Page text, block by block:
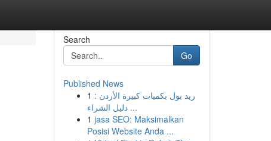
Search
Go
Published News
1 ريد بول بكميات كبيرة الأردن :
دليل الشراء ...
1 jasa SEO: Maksimalkan
Posisi Website Anda ...